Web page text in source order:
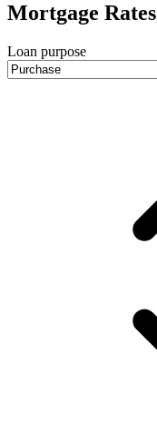
Mortgage Rates
Loan purpose